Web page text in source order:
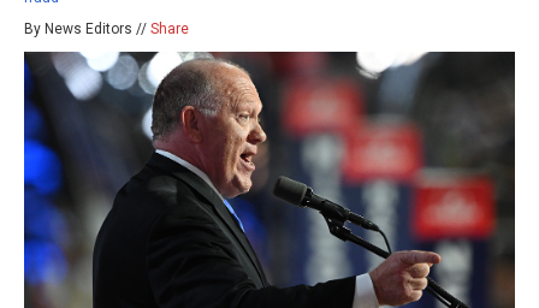
By News Editors // Share